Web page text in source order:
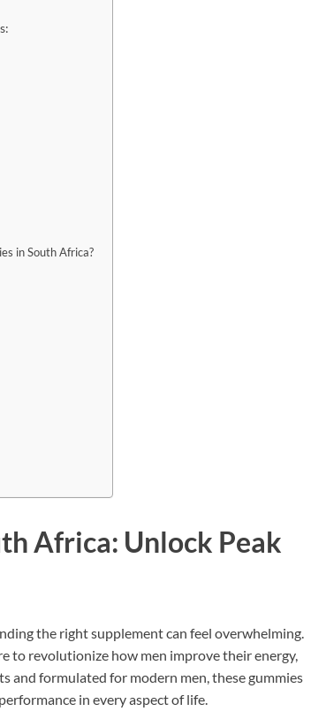
in South Africa?
Africa: Unlock Peak
the right supplement can feel overwhelming.
to revolutionize how men improve their energy,
and formulated for modern men, these gummies
in every aspect of life.